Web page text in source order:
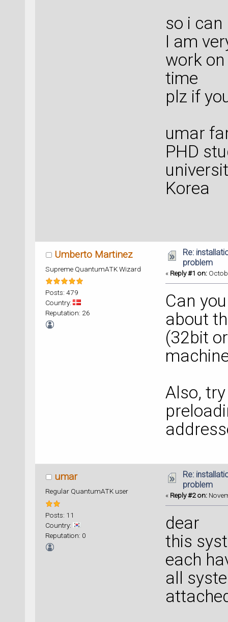
so i
I am
work
time
plz if
umar
PHD
Korea
Umberto Martinez
Supreme QuantumATK Wizard
Posts: 479
Country:
Reputation: 26
Re:
problem
« Reply #1 on:
Can
about
(32bit
Also,
umar
Regular QuantumATK user
Posts: 11
Country:
Reputation: 0
Re:
problem
« Reply #2 on:
dear
this
each
all